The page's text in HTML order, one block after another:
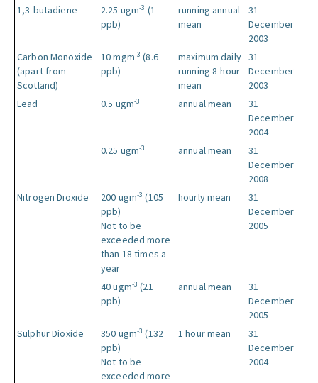
1,3-butadiene 2.25 ugm-3 (1
ppb)
running annual
mean
31
December
2003
Carbon Monoxide
(apart from
Scotland)
10 mgm-3 (8.6
ppb)
maximum daily
running 8-hour
mean
31
December
2003
Lead
0.5 ugm-3 annual mean
31
December
2004
0.25 ugm-3 annual mean
31
December
2008
Nitrogen Dioxide
200 ugm-3 (105
ppb)
Not to be
exceeded more
than 18 times a
year
hourly mean
31
December
2005
40 ugm-3 (21
ppb)
annual mean
31
December
2005
Sulphur Dioxide
350 ugm-3 (132
ppb)
Not to be
exceeded more
1 hour mean
31
December
2004